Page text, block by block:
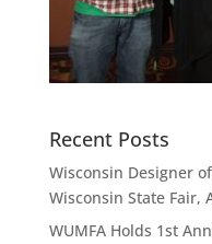
Recent Posts
Wisconsin Designer
Wisconsin State Fair,
WUMFA Holds 1st